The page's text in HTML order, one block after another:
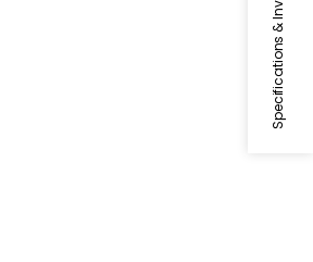
Specifications & Inventory